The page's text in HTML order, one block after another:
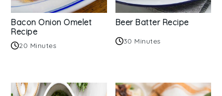
Bacon Onion Omelet
Recipe
20 Minutes
Beer Batter Recipe
30 Minutes